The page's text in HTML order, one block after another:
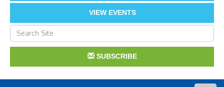
VIEW EVENTS
SUBSCRIBE